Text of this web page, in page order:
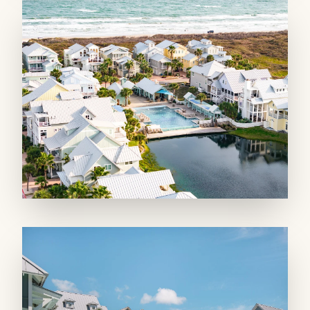
space with a spacious loft that’s fun to access
via a ladder! Climb up to get to the large bunk
area that sleeps 4 and offers another smart TV.
A private bathroom adjoins the space along
with individual storage cubbies for beach gear.
A queen-size Murphy bed in the entry makes
room for two more guests! On the second
floor, two king suites offer private bathrooms
and serene retreats. The fourth floor holds the
exclusive private king suite with a wet bar and
beverage fridge. Two twin beds allows kiddos
peeks of the Gulf. A large double vanity
bathroom with a claw foot soaker tub and
separate large shower help you recharge.